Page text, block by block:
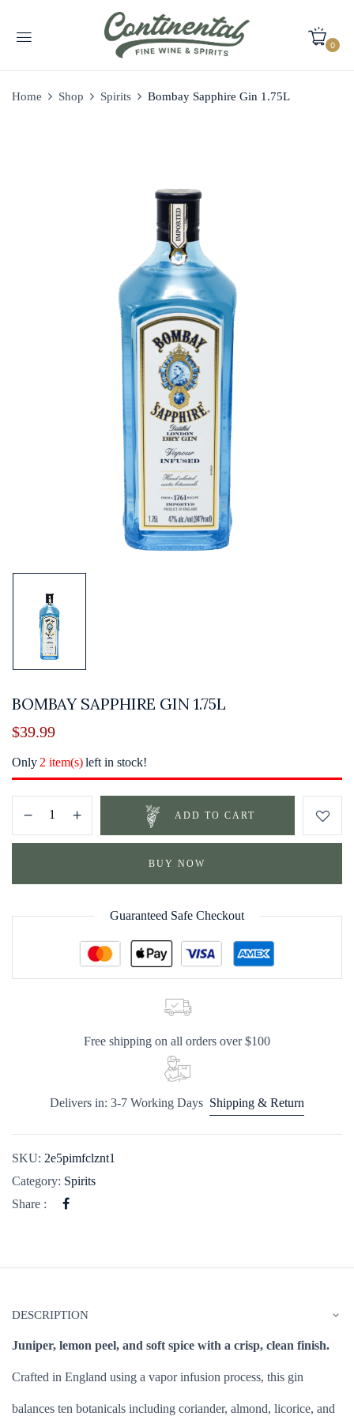
0
Home Shop Spirits Bombay Sapphire Gin 1.75L
BOMBAY SAPPHIRE GIN 1.75L
$39.99
Only 2 item(s)left in stock!
ADD TO CART
BUY NOW
Guaranteed Safe Checkout
Free shipping on all orders over $100
Delivers in: 3-7 Working Days Shipping & Return
SKU: 2e5pimfclznt1
Category: Spirits
Share :
DESCRIPTION
Juniper, lemon peel, and soft spice with a crisp, clean finish.
Crafted in England using a vapor infusion process, this gin
balances ten botanicals including coriander, almond, licorice, and